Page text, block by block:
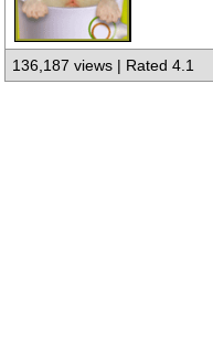
136,187 views | Rated 4.1